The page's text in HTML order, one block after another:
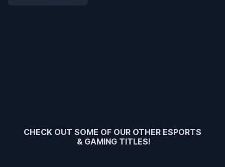
CHECK OUT SOME OF OUR OTHER ESPORTS
& GAMING TITLES!